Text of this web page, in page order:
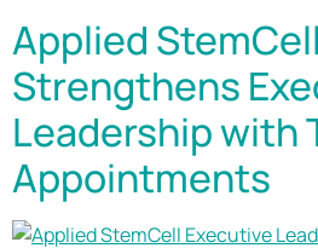
Applied StemCell
Strengthens
Leadership with
Appointments